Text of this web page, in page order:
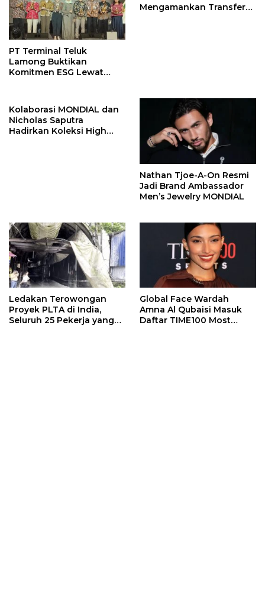
PT Terminal Teluk
Lamong Buktikan
Komitmen ESG Lewat
Mengamankan Transfer
Kolaborasi MONDIAL dan
Nicholas Saputra
Hadirkan Koleksi High
Nathan Tjoe-A-On Resmi
Jadi Brand Ambassador
Men’s Jewelry MONDIAL
Ledakan Terowongan
Proyek PLTA di India,
Seluruh 25 Pekerja yang
Global Face Wardah
Amna Al Qubaisi Masuk
Daftar TIME100 Most